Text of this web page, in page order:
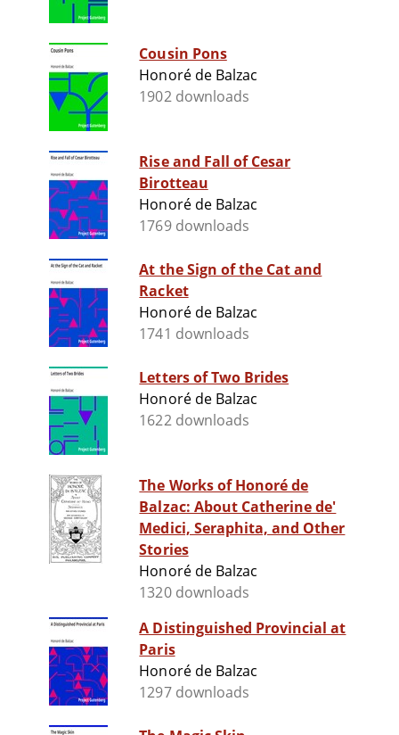
Cousin Pons
Honoré de Balzac
1902 downloads
Rise and Fall of Cesar
Birotteau
Honoré de Balzac
1769 downloads
At the Sign of the Cat and
Racket
Honoré de Balzac
1741 downloads
Letters of Two Brides
Honoré de Balzac
1622 downloads
The Works of Honoré de
Balzac: About Catherine de'
Medici, Seraphita, and Other
Stories
Honoré de Balzac
1320 downloads
A Distinguished Provincial at
Paris
Honoré de Balzac
1297 downloads